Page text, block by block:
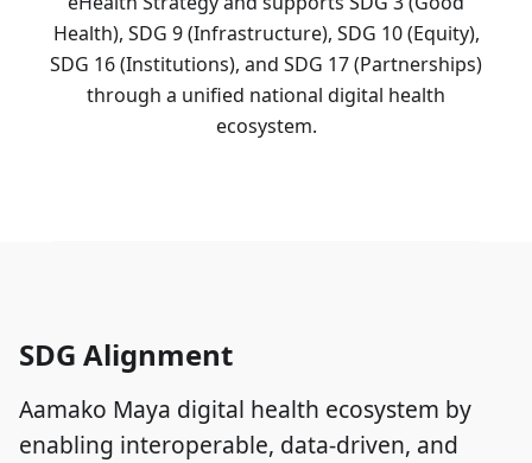
Health), SDG 9 (Infrastructure), SDG 10 (Equity),
SDG 16 (Institutions), and SDG 17 (Partnerships)
through a unified national digital health
ecosystem.
SDG Alignment
Aamako Maya digital health ecosystem by
enabling interoperable, data-driven, and